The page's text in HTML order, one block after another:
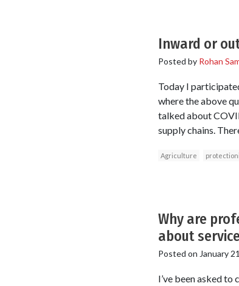
Inward or
Posted by Rohan
Today I
where the above
talked about
supply chains.
Agriculture
Why are
about
Posted on January
I’ve been asked